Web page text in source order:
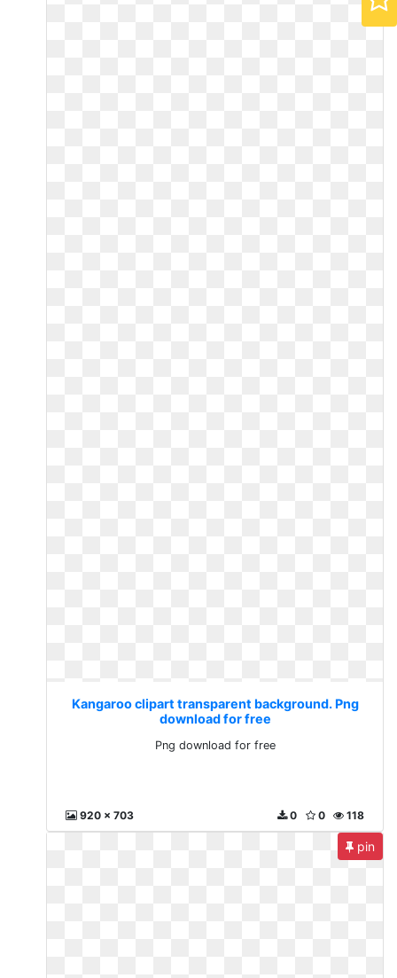
Kangaroo clipart transparent background. Png
download for free
Png download for free
920 x 703 118
0
0
pin